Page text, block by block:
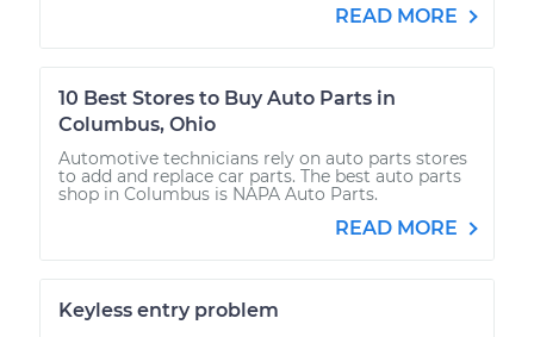
READ MORE
10 Best Stores to Buy Auto Parts in
Columbus, Ohio
Automotive technicians rely on auto parts stores
to add and replace car parts. The best auto parts
shop in Columbus is NAPA Auto Parts.
READ MORE
Keyless entry problem